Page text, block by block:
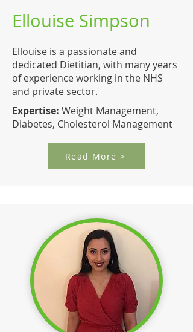
Ellouise Simpson
Ellouise is a passionate and
dedicated Dietitian, with many years
of experience working in the NHS
and private sector.
Expertise: Weight Management,
Diabetes, Cholesterol Management
Read More >